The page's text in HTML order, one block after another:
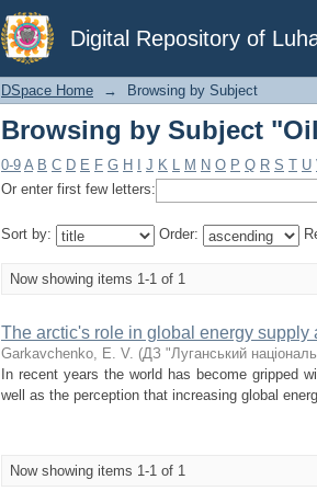
Digital Repository of
Browsing by Subject
DSpace Home → Browsing by Subject
Browsing by Subject
0-9 A B C D E F G H J K L M N O P Q R S T U
Or enter first few letters:
Sort by: Order:
Now showing items 1-1 of 1
The arctic's role in global energy supply
Garkavchenko, Е. V. (ДЗ "Луганський
In recent years the world has become gripped
well as the perception that increasing global
Now showing items 1-1 of 1